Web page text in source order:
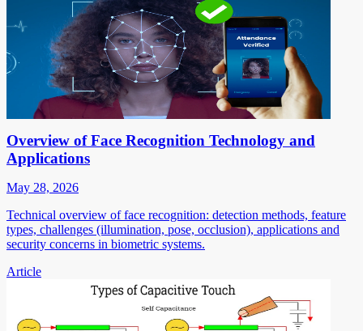
Overview of Face Recognition Technology and
Applications
May 28, 2026
Technical overview of face recognition: detection methods, feature
types, challenges (illumination, pose, occlusion), applications and
security concerns in biometric systems.
Article